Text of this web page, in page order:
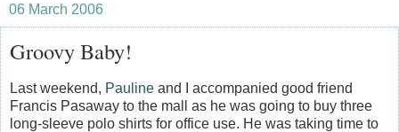
06 March 2006
Groovy Baby!
Last weekend, Pauline and I accompanied good friend
Francis Pasaway to the mall as he was going to buy three
long-sleeve polo shirts for office use. He was taking time to